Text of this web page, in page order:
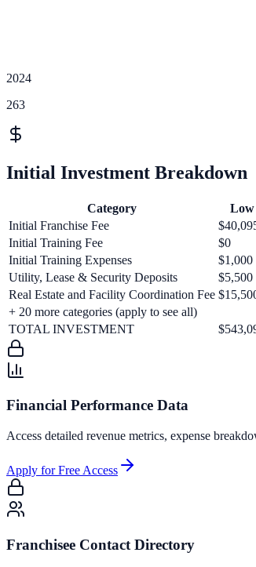
2024
263
Initial Investment Breakdown
Category Low
Initial Franchise Fee
Initial Training Fee
$0
Initial Training Expenses
$1,000
Utility, Lease & Security Deposits
$5,500
Real Estate and Facility Coordination Fee
+ 20 more categories (apply to see all)
TOTAL INVESTMENT
Financial Performance Data
Access detailed revenue metrics, expense
Apply for Free Access
Franchisee Contact Directory